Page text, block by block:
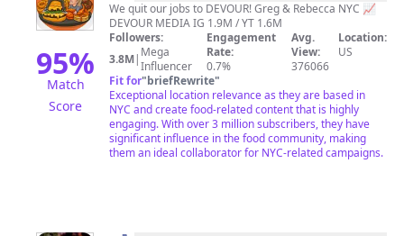
95%
Match
Score
We quit our jobs to DEVOUR! Greg & Rebecca NYC 📈
DEVOUR MEDIA IG 1.9M / YT 1.6M
Followers:
3.8M| Mega
Influencer
Engagement
Rate:
0.7%
Avg.
View:
376066
Location:
US
Fit for"briefRewrite"
Exceptional location relevance as they are based in
NYC and create food-related content that is highly
engaging. With over 3 million subscribers, they have
significant influence in the food community, making
them an ideal collaborator for NYC-related campaigns.